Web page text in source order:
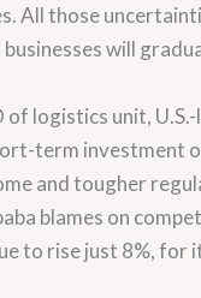
All those
will
of logistics unit,
term investment
and tougher
blames on
to rise just 8%,